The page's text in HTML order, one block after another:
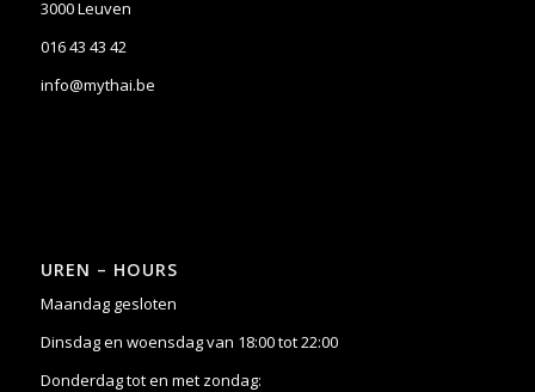
3000 Leuven
016 43 43 42
info@mythai.be
UREN – HOURS
Maandag gesloten
Dinsdag en woensdag van 18:00 tot 22:00
Donderdag tot en met zondag: